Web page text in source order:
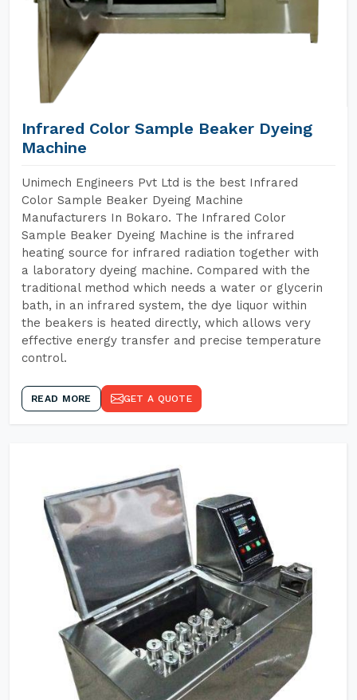
Infrared Color Sample Beaker Dyeing
Machine
Unimech Engineers Pvt Ltd is the best Infrared
Color Sample Beaker Dyeing Machine
Manufacturers In Bokaro. The Infrared Color
Sample Beaker Dyeing Machine is the infrared
heating source for infrared radiation together with
a laboratory dyeing machine. Compared with the
traditional method which needs a water or glycerin
bath, in an infrared system, the dye liquor within
the beakers is heated directly, which allows very
effective energy transfer and precise temperature
control.
READ MORE GET A QUOTE